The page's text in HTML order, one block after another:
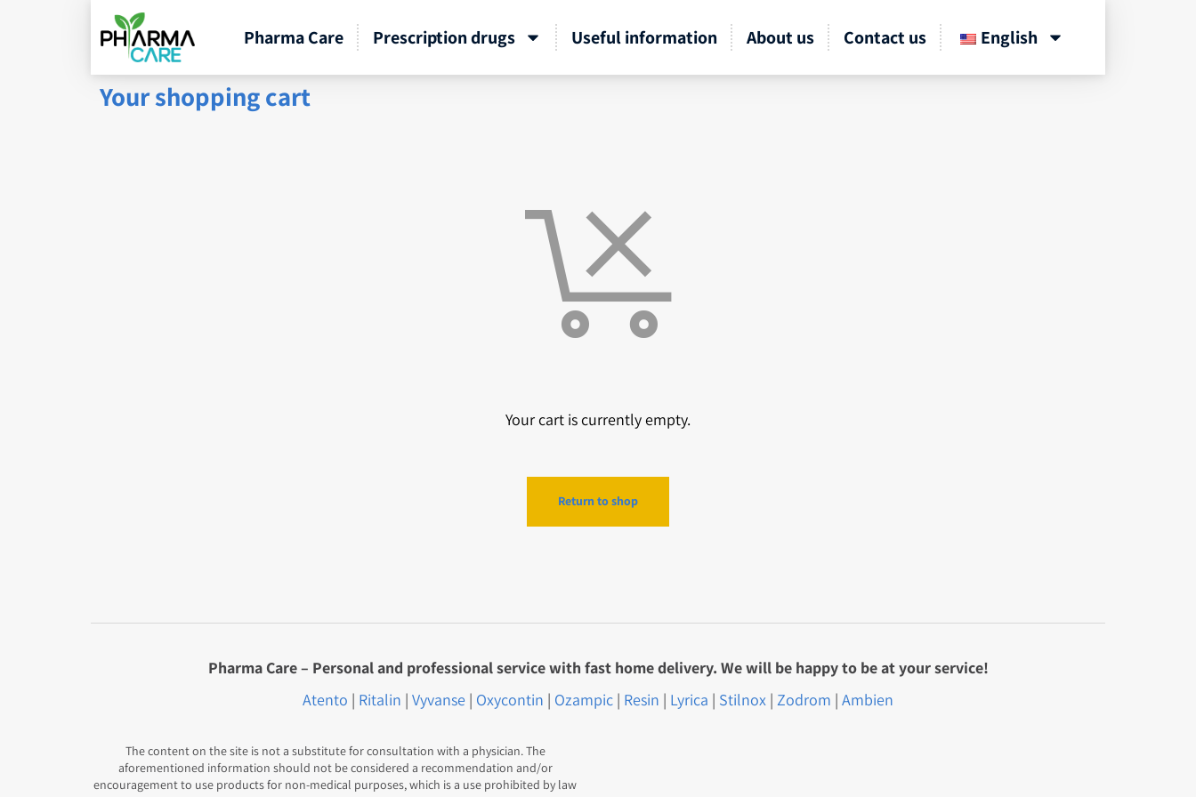
Pharma Care Prescription drugs Useful information About us Contact us English
Your shopping cart
Your cart is currently empty.
Return to shop
Pharma Care – Personal and professional service with fast home delivery. We will be happy to be at your service!
Atento | Ritalin | Vyvanse | Oxycontin | Ozampic | Resin | Lyrica | Stilnox | Zodrom | Ambien
The content on the site is not a substitute for consultation with a physician. The
aforementioned information should not be considered a recommendation and/or
encouragement to use products for non-medical purposes, which is a use prohibited by law